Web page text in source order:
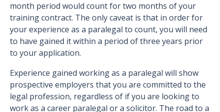
month period would count for two months of your
training contract. The only caveat is that in order for
your experience as a paralegal to count, you will need
to have gained it within a period of three years prior
to your application.
Experience gained working as a paralegal will show
prospective employers that you are committed to the
legal profession, regardless of if you are looking to
work as a career paralegal or a solicitor. The road to a